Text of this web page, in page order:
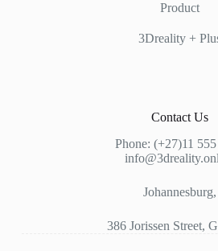
Product
3Dreality +
Contact Us
Phone: (+27)11
Johannesburg,
386 Jorissen Street,